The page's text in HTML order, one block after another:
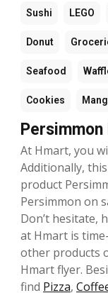
Sushi LEGO
Donut
Seafood
Cookies
At Hmart, you
Additionally,
product
Persimmon on
Don’t hesitate,
at Hmart is
other products
Hmart flyer.
find Pizza,